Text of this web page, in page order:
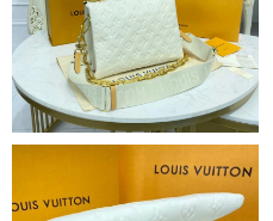
Jul 21, 2026 at 10:01 AM.
Jul 24, 2026 at 5:26 PM.
Jun 24, 2026 at 8:59 PM.